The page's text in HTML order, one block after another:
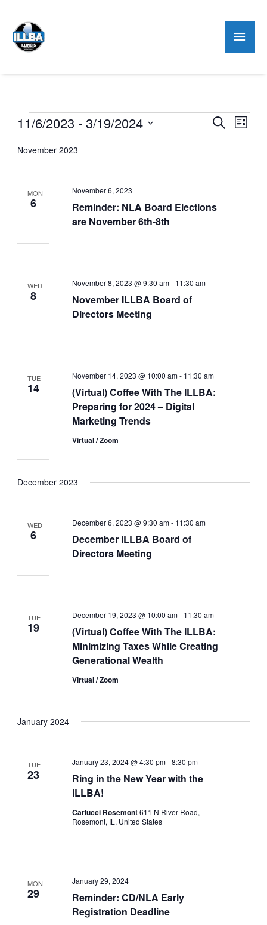
Events
Events
and
Search
List
11/6/2023 - 3/19/2024
date.
November 2023
MON
6
Reminder: NLA Board Elections
are November 6th-8th
November 6, 2023
WED
8
November ILLBA Board of
Directors Meeting
November 8, 2023 @ 9:30 am- 11:30 am
TUE
14
(Virtual) Coffee With The ILLBA:
Preparing for 2024 – Digital
Marketing Trends
November 14, 2023 @ 10:00 am- 11:30 am
Virtual / Zoom
December 2023
WED
6
December ILLBA Board of
Directors Meeting
December 6, 2023 @ 9:30 am- 11:30 am
TUE
19
(Virtual) Coffee With The ILLBA:
Minimizing Taxes While Creating
Generational Wealth
December 19, 2023 @ 10:00 am- 11:30 am
Virtual / Zoom
January 2024
TUE
23
Ring in the New Year with the
ILLBA!
January 23, 2024 @ 4:30 pm-8:30 pm
Carlucci Rosemont611 N River Road,
Rosemont, IL, United States
MON
29
Reminder: CD/NLA Early
Registration Deadline
January 29, 2024